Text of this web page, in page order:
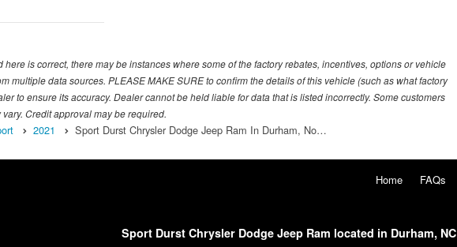
is correct, there may be instances where some of the factory rebates, incentives, options or vehicle
multiple data sources. PLEASE MAKE SURE to confirm the details of this vehicle (such as what factory
to ensure its accuracy. Dealer cannot be held liable for data that is listed incorrectly. Some customers
Credit approval may be required.
2021 Sport Durst Chrysler Dodge Jeep Ram In Durham, No…
Home FAQs
Sport Durst Chrysler Dodge Jeep Ram located in Durham, NC